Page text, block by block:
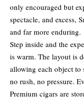
only encouraged but
spectacle, and excess,
and far more enduring.
Step inside and the
is warm. The layout is
allowing each object to
no rush, no pressure.
Premium cigars are